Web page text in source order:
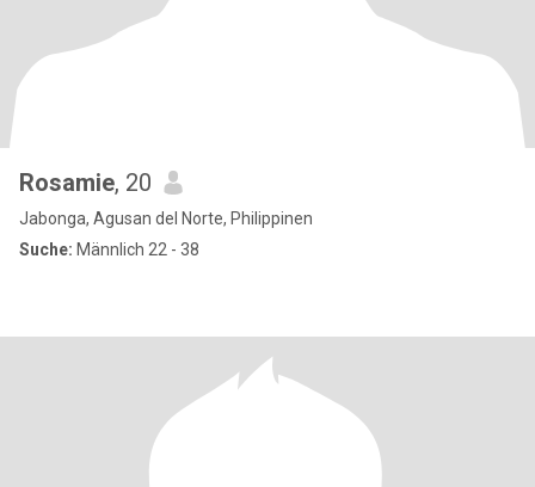
Rosamie, 20
Jabonga, Agusan del Norte, Philippinen
Suche: Männlich 22 - 38